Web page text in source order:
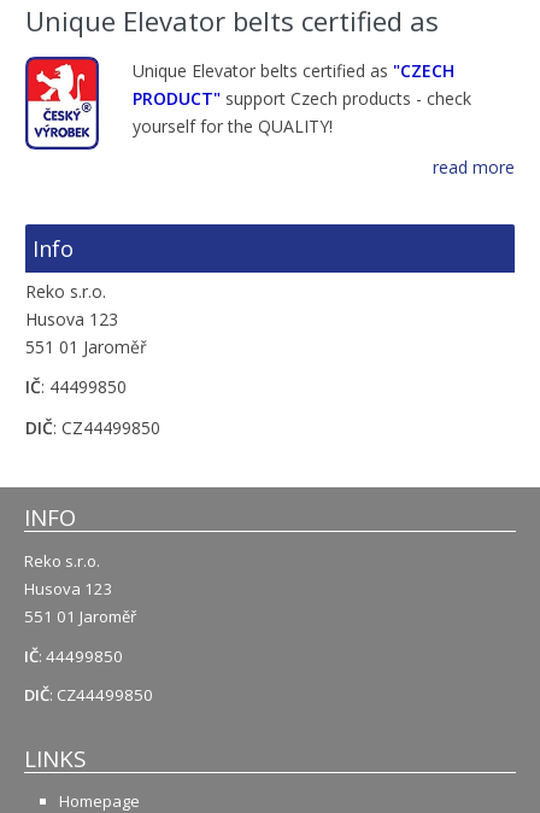
Unique Elevator belts certified as
Unique Elevator belts certified as "CZECH
PRODUCT"support Czech products - check
yourself for the QUALITY!
read more
Info
Reko s.r.o.
Husova 123
551 01 Jaroměř
IČ: 44499850
DIČ: CZ44499850
INFO
Reko s.r.o.
Husova 123
551 01 Jaroměř
IČ: 44499850
DIČ: CZ44499850
LINKS
Homepage